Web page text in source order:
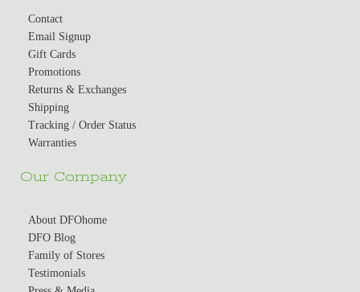
Contact
Email Signup
Gift Cards
Promotions
Returns & Exchanges
Shipping
Tracking / Order Status
Warranties
Our Company
About DFOhome
DFO Blog
Family of Stores
Testimonials